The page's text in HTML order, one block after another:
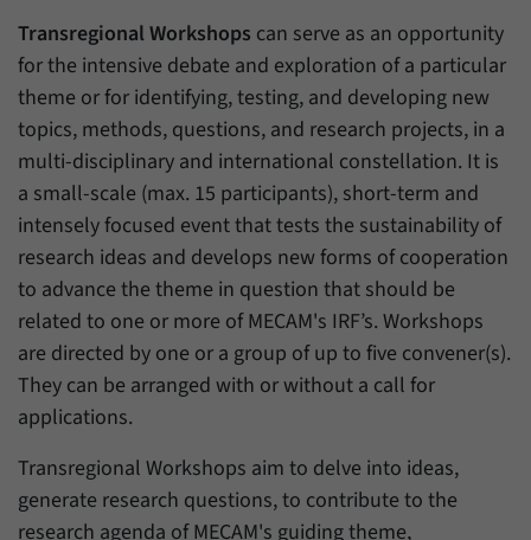
Transregional Workshops can serve as an opportunity
for the intensive debate and exploration of a particular
theme or for identifying, testing, and developing new
topics, methods, questions, and research projects, in a
multi-disciplinary and international constellation. It is
a small-scale (max. 15 participants), short-term and
intensely focused event that tests the sustainability of
research ideas and develops new forms of cooperation
to advance the theme in question that should be
related to one or more of MECAM's IRF’s. Workshops
are directed by one or a group of up to five convener(s).
They can be arranged with or without a call for
applications.
Transregional Workshops aim to delve into ideas,
generate research questions, to contribute to the
research agenda of MECAM's guiding theme,